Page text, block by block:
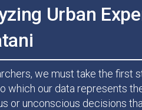
Urban
we must take the first
which our data represents
or unconscious decisions